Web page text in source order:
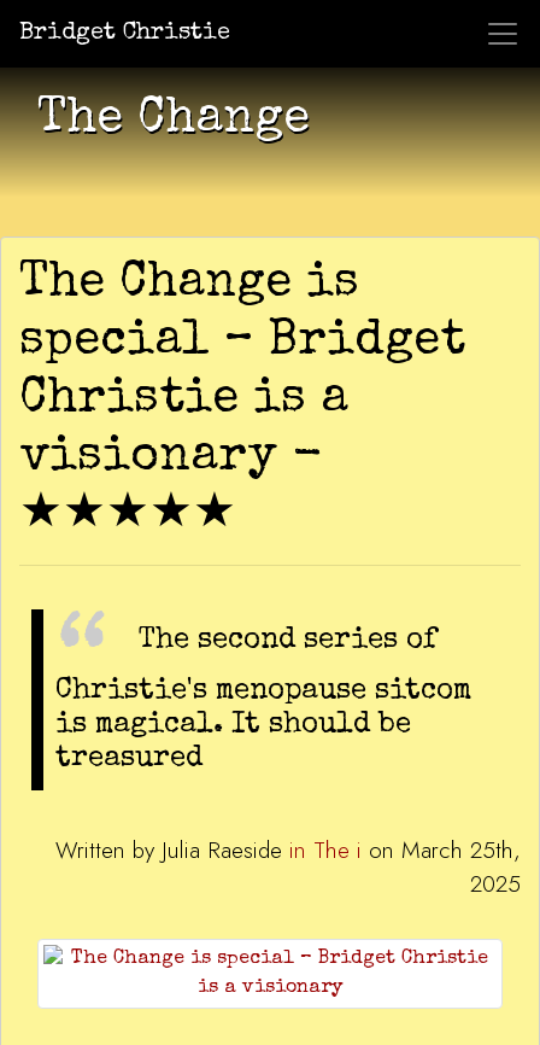
Bridget Christie
Shows Jacket Potato Pizza
The Change
The Change is
special – Bridget
Christie is a
visionary -
★★★★★
The second series of
Christie's menopause sitcom
is magical. It should be
treasured
Written by Julia Raeside in The i on March 25th,
2025